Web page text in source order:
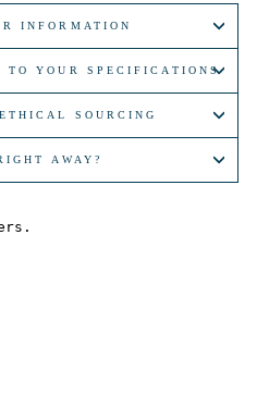
INFORMATION
YOUR SPECIFICATIONS
SOURCING
AWAY?